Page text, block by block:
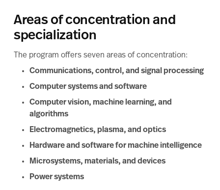
Areas of concentration and
specialization
The program offers seven areas of concentration:
Communications, control, and signal processing
Computer systems and software
Computer vision, machine learning, and
algorithms
Electromagnetics, plasma, and optics
Hardware and software for machine intelligence
Microsystems, materials, and devices
Power systems